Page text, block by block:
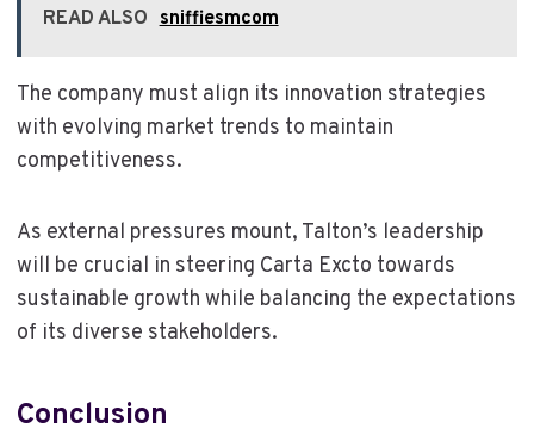
READ ALSO sniffiesmcom
The company must align its innovation strategies
with evolving market trends to maintain
competitiveness.
As external pressures mount, Talton’s leadership
will be crucial in steering Carta Excto towards
sustainable growth while balancing the expectations
of its diverse stakeholders.
Conclusion